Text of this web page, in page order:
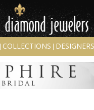
COLLECTIONS DESIGNERS